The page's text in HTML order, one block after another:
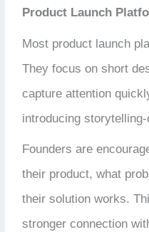
Product Launch
Most product launch
They focus on short
capture attention
introducing
Founders are
their product, what
their solution works.
stronger connection